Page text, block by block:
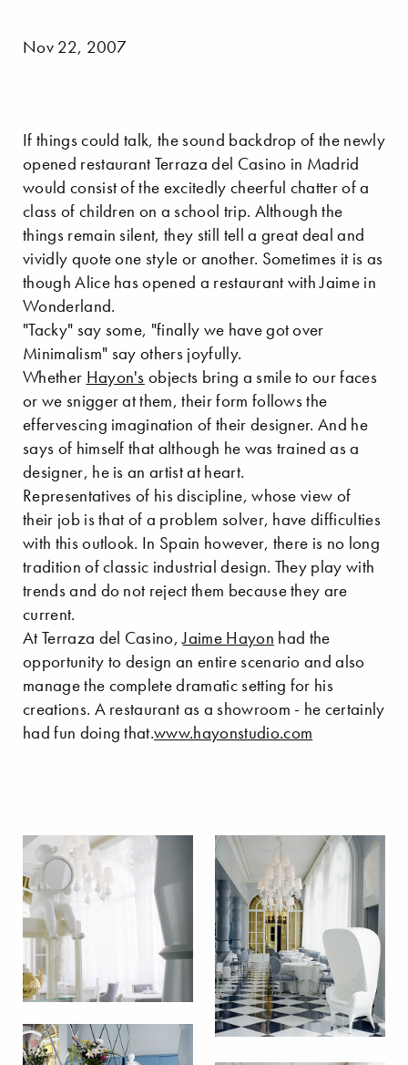
Nov 22, 2007
If things could talk, the sound backdrop of the newly
opened restaurant Terraza del Casino in Madrid
would consist of the excitedly cheerful chatter of a
class of children on a school trip. Although the
things remain silent, they still tell a great deal and
vividly quote one style or another. Sometimes it is as
though Alice has opened a restaurant with Jaime in
Wonderland.
"Tacky" say some, "finally we have got over
Minimalism" say others joyfully.
Whether Hayon's objects bring a smile to our faces
or we snigger at them, their form follows the
effervescing imagination of their designer. And he
says of himself that although he was trained as a
designer, he is an artist at heart.
Representatives of his discipline, whose view of
their job is that of a problem solver, have difficulties
with this outlook. In Spain however, there is no long
tradition of classic industrial design. They play with
trends and do not reject them because they are
current.
At Terraza del Casino,Jaime Hayon had the
opportunity to design an entire scenario and also
manage the complete dramatic setting for his
creations. A restaurant as a showroom - he certainly
had fun doing that.www.hayonstudio.com